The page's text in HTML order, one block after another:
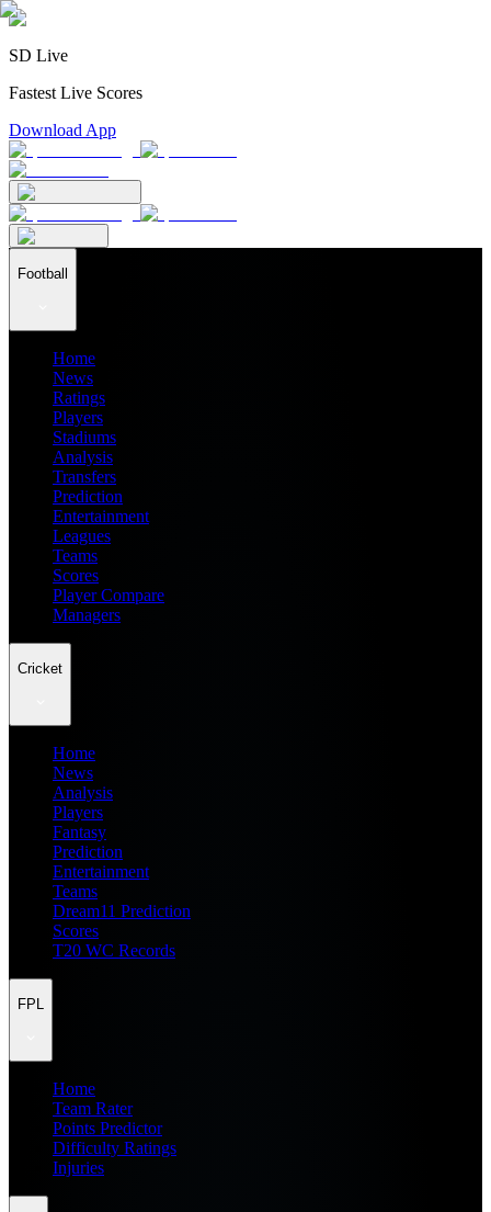
SD Live
Fastest Live Scores
Download App
Football
Home
News
Ratings
Players
Stadiums
Analysis
Transfers
Prediction
Entertainment
Leagues
Teams
Scores
Player Compare
Managers
Cricket
Home
News
Analysis
Players
Fantasy
Prediction
Entertainment
Teams
Dream11 Prediction
Scores
T20 WC Records
FPL
Home
Team Rater
Points Predictor
Difficulty Ratings
Injuries